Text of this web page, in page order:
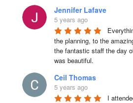
Jennifer Lafave
5 years ago
the planning, to the
the fantastic staff the day
was beautiful.
Ceil Thomas
5 years ago
I